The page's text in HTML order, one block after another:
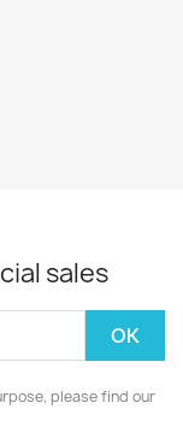
sales
please find our